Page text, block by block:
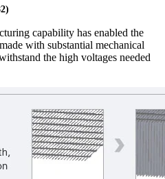
capability has enabled the
with substantial mechanical
the high voltages needed